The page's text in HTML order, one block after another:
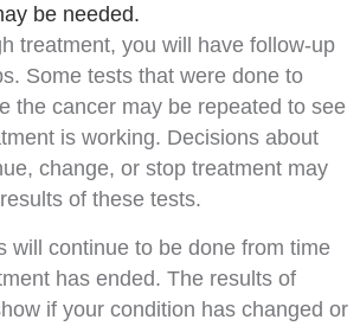
be needed.
treatment, you will have follow-up
Some tests that were done to
the cancer may be repeated to see
is working. Decisions about
change, or stop treatment may
of these tests.
will continue to be done from time
has ended. The results of
if your condition has changed or